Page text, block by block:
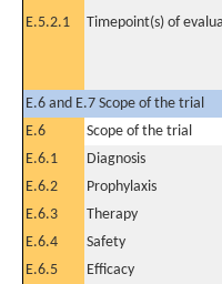
E.5.2.1 Timepoint(s) of
E.6 and E.7 Scope of the trial
E.6
Scope of the trial
E.6.1
Diagnosis
E.6.2
Prophylaxis
E.6.3
Therapy
E.6.4
Safety
E.6.5
Efficacy